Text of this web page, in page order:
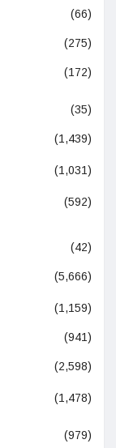
(66)
(275)
(172)
(35)
(1,439)
(1,031)
(592)
(42)
(5,666)
(1,159)
(941)
(2,598)
(1,478)
(979)